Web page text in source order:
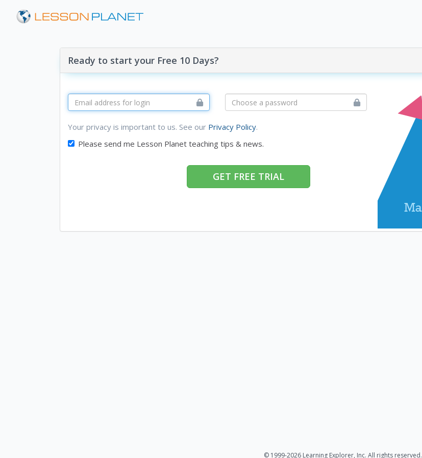
Ready to start your Free 10 Days?
Your privacy is important to us. See our Privacy Policy.
Please send me Lesson Planet teaching tips & news.
GET FREE TRIAL
© 1999-2026 Learning Explorer, Inc. All rights reserved.